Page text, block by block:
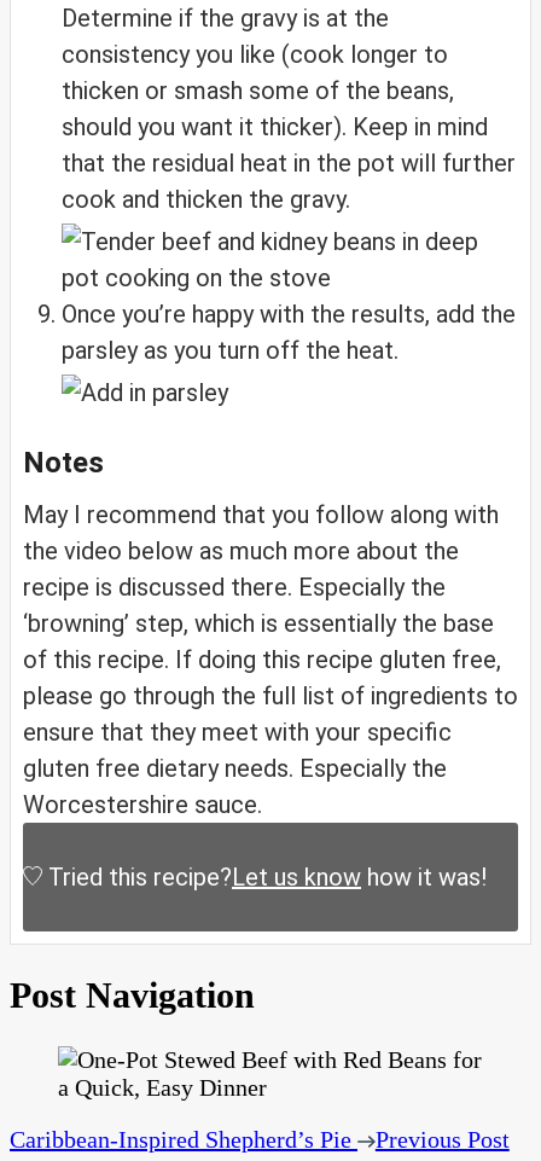
Determine if the gravy is at the
consistency you like (cook longer to
thicken or smash some of the beans,
should you want it thicker). Keep in mind
that the residual heat in the pot will further
cook and thicken the gravy.
Once you’re happy with the results, add the
parsley as you turn off the heat.
Notes
May I recommend that you follow along with
the video below as much more about the
recipe is discussed there. Especially the
‘browning’ step, which is essentially the base
of this recipe. If doing this recipe gluten free,
please go through the full list of ingredients to
ensure that they meet with your specific
gluten free dietary needs. Especially the
Worcestershire sauce.
Tried this recipe?Let us know how it was!
Post Navigation
Caribbean-Inspired Shepherd’s Pie Previous Post